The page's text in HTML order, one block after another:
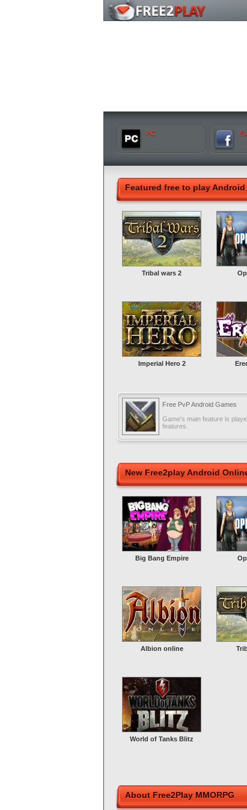
PC
Featured free to play Android
Tribal wars 2
Imperial Hero 2
Free PvP Android Games
Game's main feature is
features.
New Free2play Android
Big Bang Empire
Albion online
World of Tanks Blitz
About Free2Play MMORPG